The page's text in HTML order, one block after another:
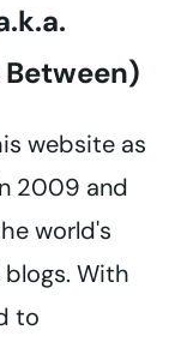
website as
2009 and
world's
With
to